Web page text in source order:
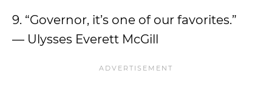
9. “Governor, it’s one of our favorites.”
— Ulysses Everett McGill